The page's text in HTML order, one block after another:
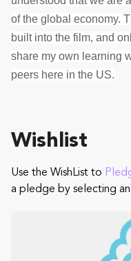
of the global economy.
built into the film, and
share my own learning
peers here in the US.
Wishlist
Use the WishList to
a pledge by selecting an